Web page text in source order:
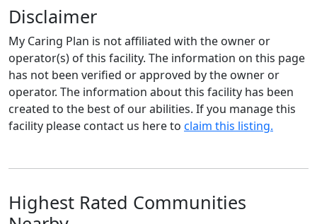
Disclaimer
My Caring Plan is not affiliated with the owner or
operator(s) of this facility. The information on this page
has not been verified or approved by the owner or
operator. The information about this facility has been
created to the best of our abilities. If you manage this
facility please contact us here to claim this listing.
Highest Rated Communities